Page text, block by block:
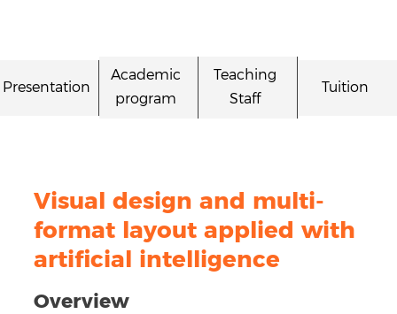
Presentation
Academic
program
Teaching
Staff
Tuition
Visual design and multi-
format layout applied with
artificial intelligence
Overview